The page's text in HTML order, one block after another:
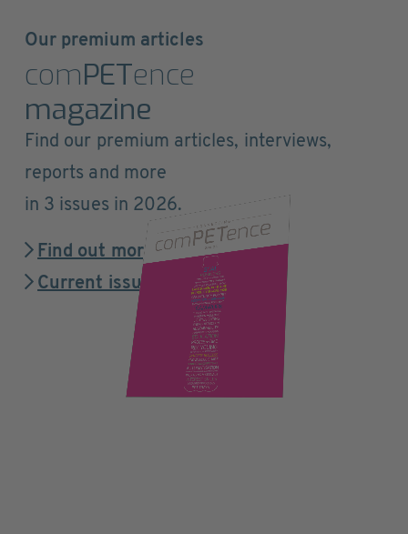
Our premium articles
comPETence
magazine
Find our premium articles, interviews,
reports and more
in 3 issues in 2026.
Find out more
Current issue